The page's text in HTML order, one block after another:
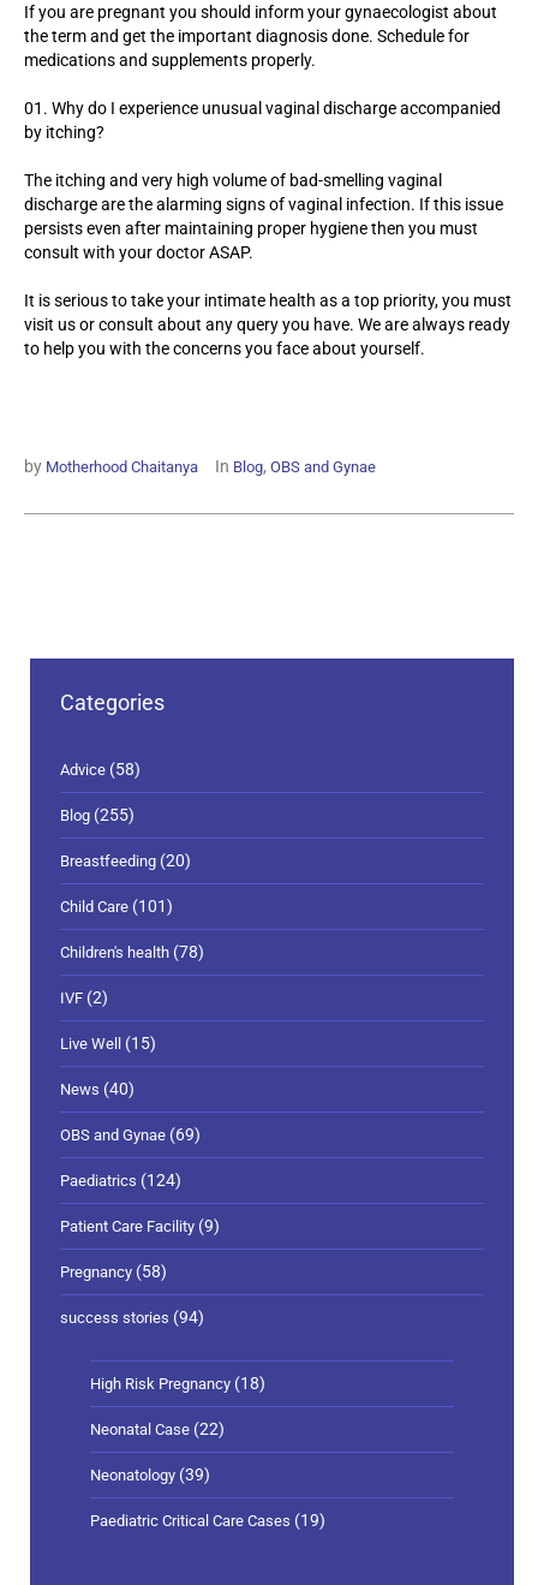
If you are pregnant you should inform your gynaecologist about
the term and get the important diagnosis done. Schedule for
medications and supplements properly.
Why do I experience unusual vaginal discharge accompanied
by itching?
The itching and very high volume of bad-smelling vaginal
discharge are the alarming signs of vaginal infection. If this issue
persists even after maintaining proper hygiene then you must
consult with your doctor ASAP.
It is serious to take your intimate health as a top priority, you must
visit us or consult about any query you have. We are always ready
to help you with the concerns you face about yourself.
by Motherhood Chaitanya In Blog, OBS and Gynae
Categories
Advice (58)
Blog (255)
Breastfeeding (20)
Child Care (101)
Children's health (78)
IVF (2)
Live Well (15)
News (40)
OBS and Gynae (69)
Paediatrics (124)
Patient Care Facility (9)
Pregnancy (58)
success stories (94)
High Risk Pregnancy (18)
Neonatal Case (22)
Neonatology (39)
Paediatric Critical Care Cases (19)